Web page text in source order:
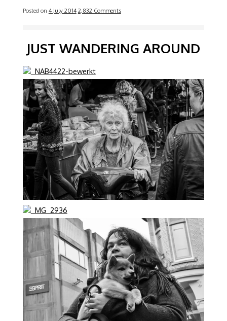
Posted on 4 July 2014 2,832 Comments
JUST WANDERING AROUND